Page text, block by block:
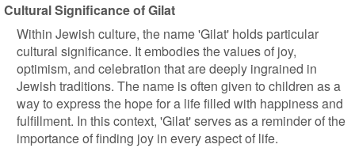
Cultural Significance of Gilat
Within Jewish culture, the name 'Gilat' holds particular
cultural significance. It embodies the values of joy,
optimism, and celebration that are deeply ingrained in
Jewish traditions. The name is often given to children as a
way to express the hope for a life filled with happiness and
fulfillment. In this context, 'Gilat' serves as a reminder of the
importance of finding joy in every aspect of life.